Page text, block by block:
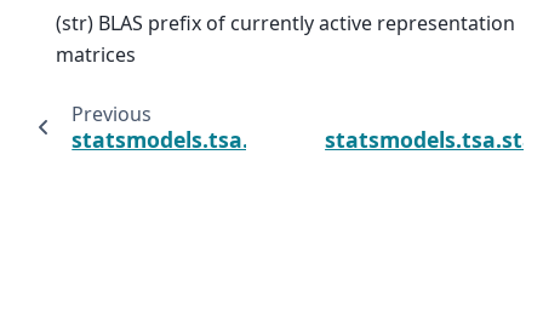
(str) BLAS prefix of currently active representation
matrices
Previous